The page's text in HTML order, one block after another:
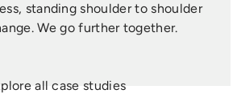
standing shoulder to shoulder
​We go further together.
all case studies